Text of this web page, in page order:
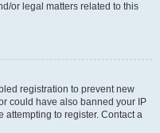
or legal matters related to this
registration to prevent new
could have also banned your IP
to register. Contact a